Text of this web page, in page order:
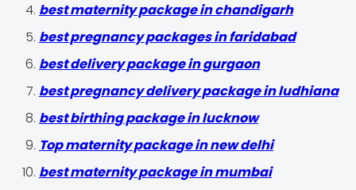
best maternity package in chandigarh
best pregnancy packages in faridabad
best delivery package in gurgaon
best pregnancy delivery package in ludhiana
best birthing package in lucknow
Top maternity package in new delhi
best maternity package in mumbai